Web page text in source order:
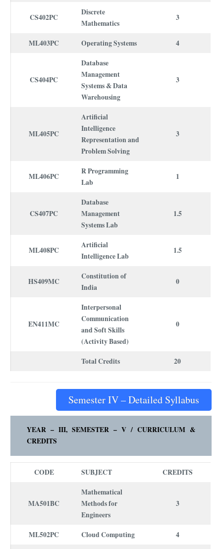
CS402PC
Discrete
Mathematics
3
ML403PC Operating Systems 4
CS404PC
Database
Management
Systems & Data
Warehousing
3
ML405PC
Artificial
Intelligence
Representation and
Problem Solving
3
ML406PC
R Programming
Lab
1
CS407PC
Database
Management
Systems Lab
1.5
ML408PC
Artificial
Intelligence Lab
1.5
HS409MC
Constitution of
India
0
EN411MC
Interpersonal
Communication
and Soft Skills
(Activity Based)
0
Total Credits 20
Semester IV – Detailed Syllabus
YEAR – III, SEMESTER – V /CURRICULUM &
CREDITS
CODE SUBJECT CREDITS
MA501BC
Mathematical
Methods for
Engineers
3
ML502PC Cloud Computing 4